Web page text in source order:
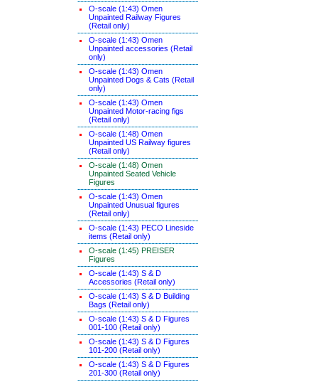
O-scale (1:43) Omen
Unpainted Railway Figures
(Retail only)
O-scale (1:43) Omen
Unpainted accessories (Retail
only)
O-scale (1:43) Omen
Unpainted Dogs & Cats (Retail
only)
O-scale (1:43) Omen
Unpainted Motor-racing figs
(Retail only)
O-scale (1:48) Omen
Unpainted US Railway figures
(Retail only)
O-scale (1:48) Omen
Unpainted Seated Vehicle
Figures
O-scale (1:43) Omen
Unpainted Unusual figures
(Retail only)
O-scale (1:43) PECO Lineside
items (Retail only)
O-scale (1:45) PREISER
Figures
O-scale (1:43) S & D
Accessories (Retail only)
O-scale (1:43) S & D Building
Bags (Retail only)
O-scale (1:43) S & D Figures
001-100 (Retail only)
O-scale (1:43) S & D Figures
101-200 (Retail only)
O-scale (1:43) S & D Figures
201-300 (Retail only)